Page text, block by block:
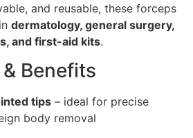
and reusable, these forceps
dermatology, general surgery,
and first-aid kits.
Benefits
tips – ideal for precise
body removal